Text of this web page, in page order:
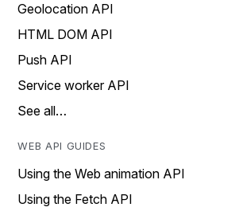
Geolocation API
HTML DOM API
Push API
Service worker API
See all…
WEB API GUIDES
Using the Web animation API
Using the Fetch API